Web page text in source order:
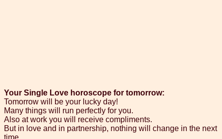
Your Single Love horoscope for tomorrow:
Tomorrow will be your lucky day!
Many things will run perfectly for you.
Also at work you will receive compliments.
But in love and in partnership, nothing will change in the next
time.